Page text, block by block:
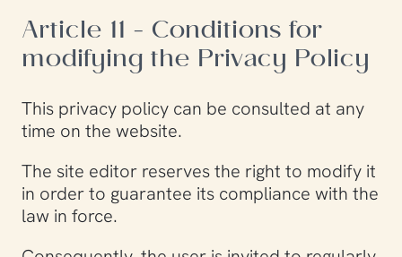
Article 11 - Conditions for
modifying the Privacy Policy
This privacy policy can be consulted at any
time on the website.
The site editor reserves the right to modify it
in order to guarantee its compliance with the
law in force.